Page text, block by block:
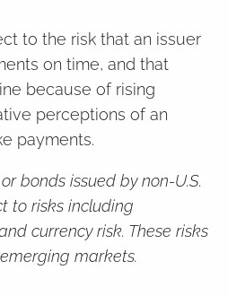
to the risk that an issuer
on time, and that
because of rising
perceptions of an
payments.
bonds issued by non-U.S.
to risks including
currency risk. These risks
markets.